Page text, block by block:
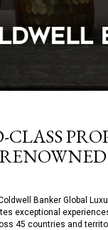
Banker Global
exceptional
45 countries and